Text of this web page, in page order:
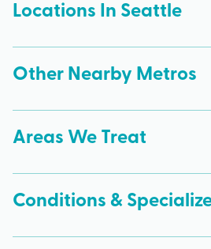
Locations In Seattle
Other Nearby Metros
Areas We Treat
Conditions &